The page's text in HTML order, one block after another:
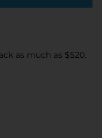
as much as $520.